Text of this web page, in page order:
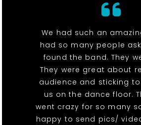
We had such an
had so many people
found the band. They
They were great about
audience and sticking
us on the dance floor.
went crazy for so many
happy to send pics/